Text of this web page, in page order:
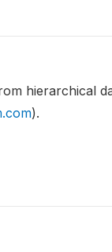
hierarchical
).